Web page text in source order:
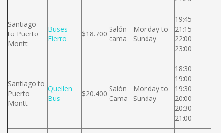
Santiago
to Puerto
Montt
Buses
Fierro
$18.700
Salón
cama
Monday to
Sunday
19:45
21:15
22:00
23:00
Santiago to
Puerto
Montt
Queilen
Bus
$20.400
Salón
Cama
Monday to
Sunday
18:30
19:00
19:30
20:00
20:30
21:00